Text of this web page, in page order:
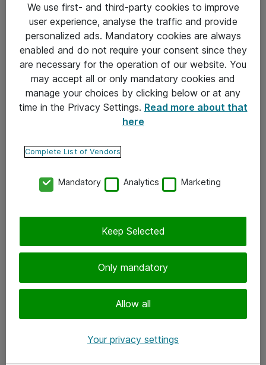
Yleiset ohjeet
Takuu- ja huolto-ohjeet
Yleiset toimitusehdot
Tietosuojakäytäntö
Ota yhteyttä
Tilaa uutiskirje
We use first- and third-party cookies to improve
user experience, analyse the traffic and provide
personalized ads. Mandatory cookies are always
enabled and do not require your consent since they
are necessary for the operation of our website. You
may accept all or only mandatory cookies and
manage your choices by clicking below or at any
time in the Privacy Settings. Read more about that
here
Complete List of Vendors
Mandatory Analytics Marketing
Only mandatory
Allow all
Keep Selected
Your privacy settings